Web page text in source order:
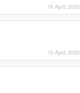
16 April, 2020
15 April, 2020